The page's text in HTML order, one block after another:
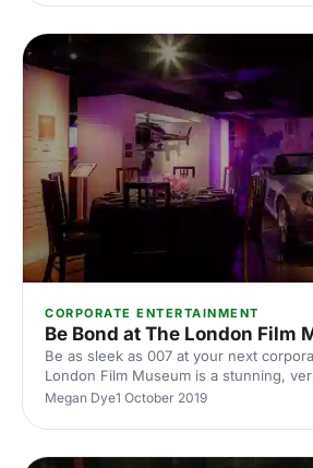
event
CORPORATE ENTERTAINMENT
Be Bond at The London Film
Be as sleek as 007 at your next
London Film Museum is a stunning,
will take your next conference or
museum provides razzle dazzle with a
Megan Dye1 October 2019